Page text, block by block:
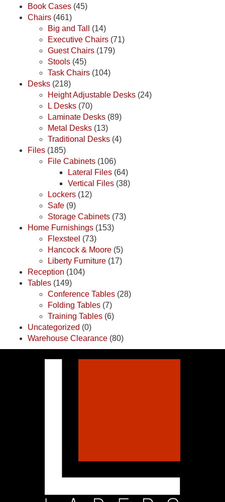
Book Cases (45)
Chairs (461)
Big and Tall
(14)
Executive Chairs (71)
Guest Chairs (179)
Stools (45)
Task Chairs (104)
Desks (218)
Height Adjustable Desks (24)
L Desks (70)
Laminate Desks (89)
Metal Desks (13)
Traditional Desks (4)
Files (185)
File Cabinets (106)
Lateral Files (64)
Vertical Files (38)
Lockers (12)
Safe (9)
Storage Cabinets (73)
Home Furnishings (153)
Flexsteel (73)
Hancock & Moore (5)
Liberty Furniture (17)
Reception (104)
Tables (149)
Conference Tables (28)
Folding Tables (7)
Training Tables (6)
Uncategorized (0)
Warehouse Clearance (80)